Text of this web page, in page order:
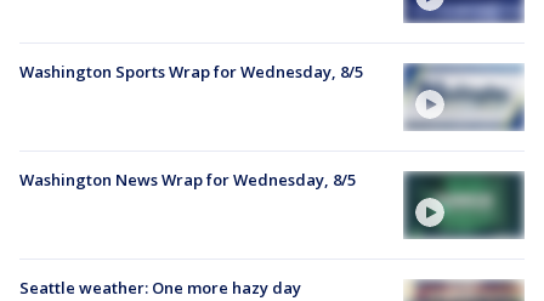
Washington Sports Wrap for Wednesday, 8/5
Washington News Wrap for Wednesday, 8/5
Seattle weather: One more hazy day